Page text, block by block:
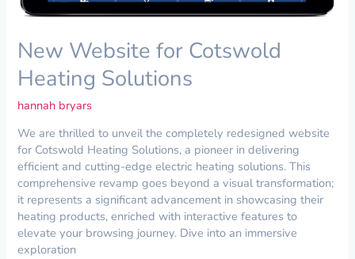
New Website for Cotswold
Heating Solutions
hannah bryars
We are thrilled to unveil the completely redesigned website
for Cotswold Heating Solutions, a pioneer in delivering
efficient and cutting-edge electric heating solutions. This
comprehensive revamp goes beyond a visual transformation;
it represents a significant advancement in showcasing their
heating products, enriched with interactive features to
elevate your browsing journey. Dive into an immersive
exploration